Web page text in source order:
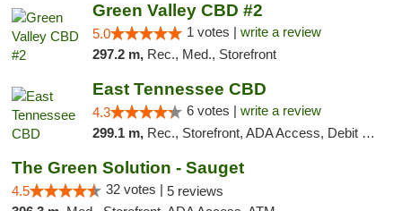
Green Valley CBD #2
5.0 1 votes | write a review
297.2 m, Rec., Med., Storefront
East Tennessee CBD
4.3 6 votes | write a review
299.1 m, Rec., Storefront, ADA Access, Debit Card
The Green Solution - Sauget
4.5 32 votes | 5 reviews